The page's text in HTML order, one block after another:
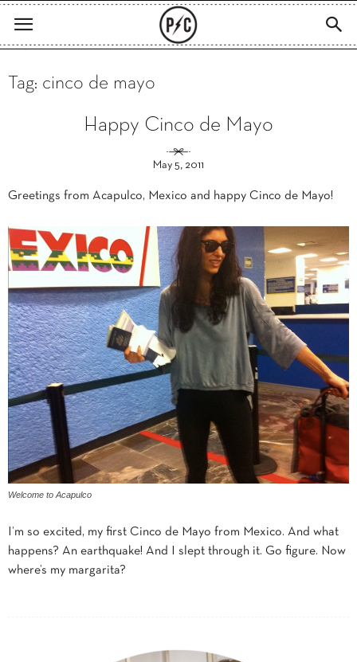
Tag: cinco de mayo
Happy Cinco de Mayo
May 5, 2011
Greetings from Acapulco, Mexico and happy Cinco de Mayo!
Welcome to Acapulco
I’m so excited, my first Cinco de Mayo from Mexico. And what
happens? An earthquake! And I slept through it. Go figure. Now
where’s my margarita?